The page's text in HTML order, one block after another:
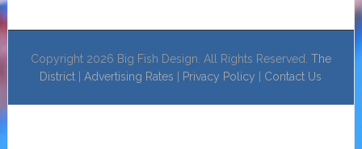
Copyright 2026 Big Fish Design. All Rights Reserved. The
District |Advertising Rates Privacy Policy Contact Us